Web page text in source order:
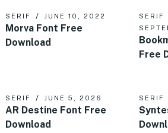
SERIF JUNE 10, 2022
Morva Font Free
Download
SERIF
Free
SERIF JUNE 5, 2026
AR Destine Font Free
Download
SERIF